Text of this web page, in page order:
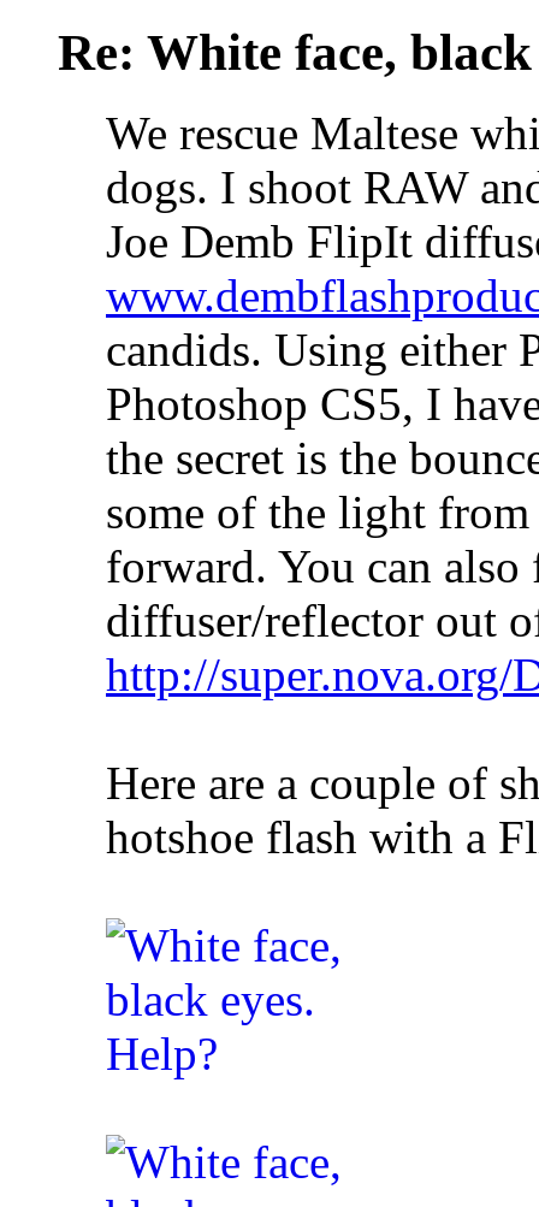
Re: White face,
We rescue Maltese
dogs. I shoot RAW
Joe Demb FlipIt
candids. Using either
Photoshop CS5, I
the secret is the
some of the light
forward. You can
diffuser/reflector out
http://super.nova.org/
Here are a couple of
hotshoe flash with a